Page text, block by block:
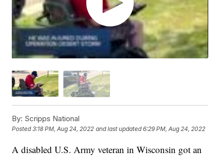
By: Scripps National
Posted3:18 PM, Aug 24, 2022 and last updated 6:29 PM, Aug 24, 2022
A disabled U.S. Army veteran in Wisconsin got an